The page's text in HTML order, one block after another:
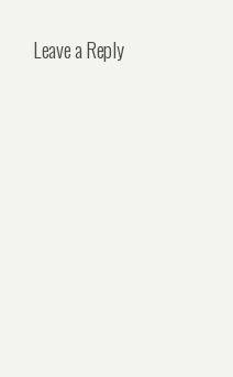
Leave a Reply